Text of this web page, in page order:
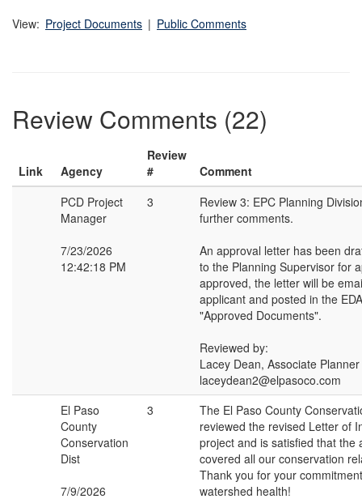
View: Project Documents | Public Comments
Review Comments (22)
Link Agency
Review
#
Comment
PCD Project
Manager
7/23/2026
12:42:18 PM
3
Review 3: EPC Planning
further comments.
An approval letter has been
to the Planning Supervisor for
approved, the letter will be
applicant and posted in the
"Approved Documents".
Reviewed by:
Lacey Dean, Associate Planner
laceydean2@elpasoco.com
El Paso
County
Conservation
Dist
7/9/2026
3
The El Paso County
reviewed the revised Letter of
project and is satisfied that the
covered all our conservation
Thank you for your
watershed health!